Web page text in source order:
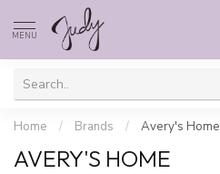
MENU
Home / Brands / Avery's Home
AVERY'S HOME